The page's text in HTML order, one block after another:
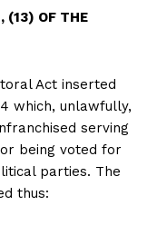
(13) OF THE
Act inserted
which, unlawfully,
serving
being voted for
parties. The
thus: